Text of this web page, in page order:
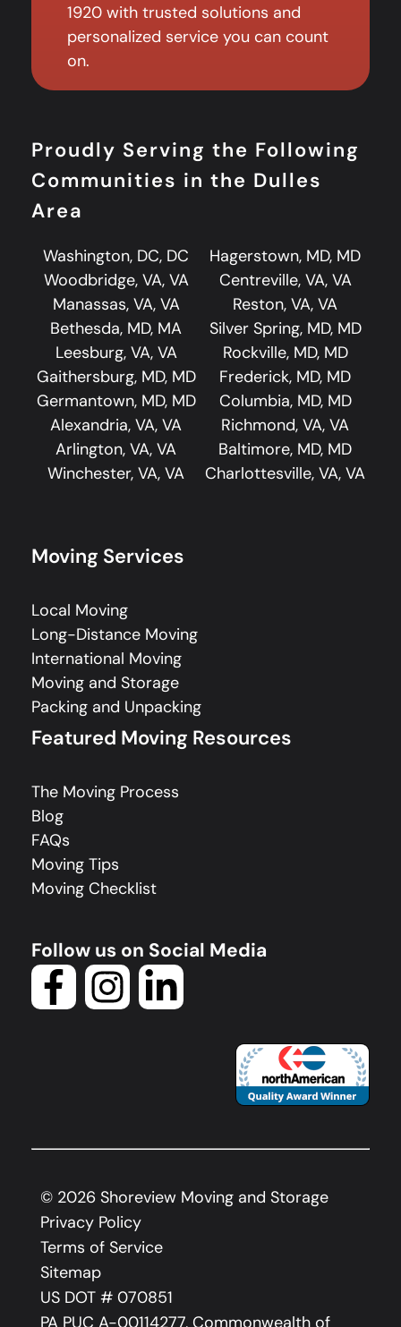
1920 with trusted solutions and
personalized service you can count
on.
Proudly Serving the Following
Communities in the Dulles
Area
Washington, DC, DC
Hagerstown, MD, MD
Woodbridge, VA, VA
Centreville, VA, VA
Manassas, VA, VA
Reston, VA, VA
Bethesda, MD, MA
Silver Spring, MD, MD
Leesburg, VA, VA
Rockville, MD, MD
Gaithersburg, MD, MD
Frederick, MD, MD
Germantown, MD, MD
Columbia, MD, MD
Alexandria, VA, VA
Richmond, VA, VA
Arlington, VA, VA
Baltimore, MD, MD
Winchester, VA, VA
Charlottesville, VA, VA
Moving Services
Local Moving
Long-Distance Moving
International Moving
Moving and Storage
Packing and Unpacking
Featured Moving Resources
The Moving Process
Blog
FAQs
Moving Tips
Moving Checklist
Follow us on Social Media
© 2026 Shoreview Moving and Storage
Privacy Policy
Terms of Service
Sitemap
US DOT # 070851